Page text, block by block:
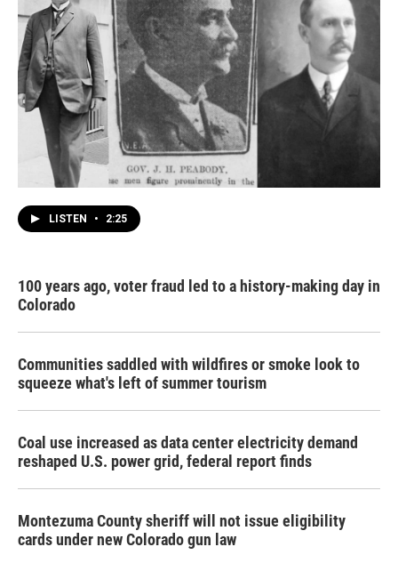
LISTEN • 2:25
100 years ago, voter fraud led to a history-making day in
Colorado
Communities saddled with wildfires or smoke look to
squeeze what's left of summer tourism
Coal use increased as data center electricity demand
reshaped U.S. power grid, federal report finds
Montezuma County sheriff will not issue eligibility
cards under new Colorado gun law